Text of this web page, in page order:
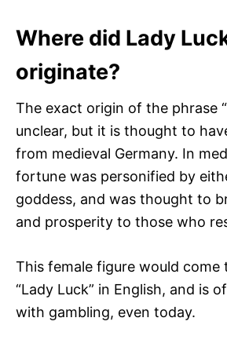
Where did Lady
originate?
The exact origin of the phrase
unclear, but it is thought to
from medieval Germany. In
fortune was personified by
goddess, and was thought to
and prosperity to those who
This female figure would come
“Lady Luck” in English, and is
with gambling, even today.